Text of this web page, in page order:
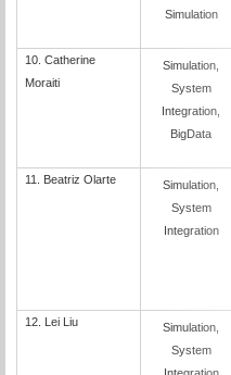
Simulation
10.Catherine
Moraiti
Simulation,
System
Integration,
BigData
11. Beatriz Olarte
Simulation,
System
Integration
12. Lei Liu
Simulation,
System